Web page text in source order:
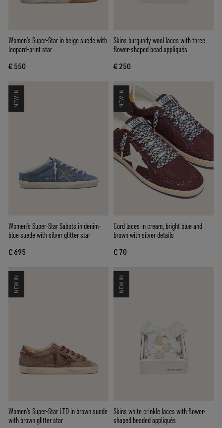
Women’s Super-Star in beige suede with
leopard-print star
€ 550
Skins burgundy wool laces with three
flower-shaped bead appliqués
€ 250
NEW IN
Women’s Super-Star Sabots in denim-
blue suede with silver glitter star
€ 695
NEW IN
Cord laces in cream, bright blue and
brown with silver details
€ 70
NEW IN
Women’s Super-Star LTD in brown suede
with brown glitter star
NEW IN
Skins white crinkle laces with flower-
shaped beaded appliqués